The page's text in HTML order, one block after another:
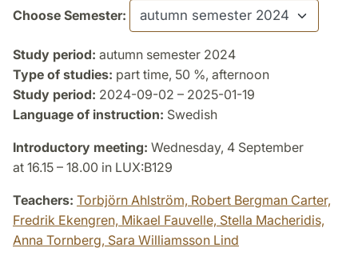
Choose Semester:
Study period: autumn semester 2024
Type of studies: part time, 50 %, afternoon
Study period: 2024-09-02 – 2025-01-19
Language of instruction: Swedish
Introductory meeting: Wednesday, 4 September
at 16.15 – 18.00 in LUX:B129
Teachers: Torbjörn Ahlström, Robert Bergman Carter,
Fredrik Ekengren, Mikael Fauvelle, Stella Macheridis,
Anna Tornberg, Sara Williamsson Lind